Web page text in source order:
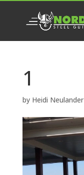
1
by Heidi Neulander